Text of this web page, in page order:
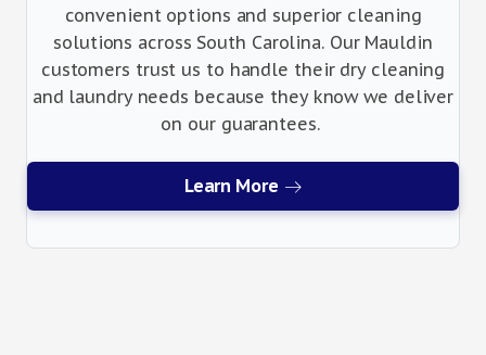
convenient options and superior cleaning
solutions across South Carolina. Our Mauldin
customers trust us to handle their dry cleaning
and laundry needs because they know we deliver
on our guarantees.
Learn More